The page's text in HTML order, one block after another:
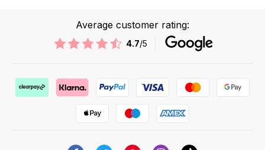
Average customer rating:
4.7/5